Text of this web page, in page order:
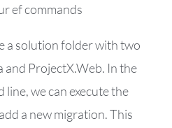
ef commands
a solution folder with two
ProjectX.Web. In the
we can execute the
a new migration. This